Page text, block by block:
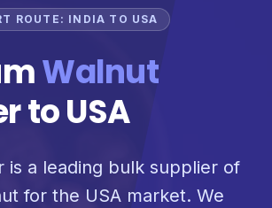
ROUTE: INDIA TO USA
Walnut
to USA
is a leading bulk supplier of
for the USA market. We